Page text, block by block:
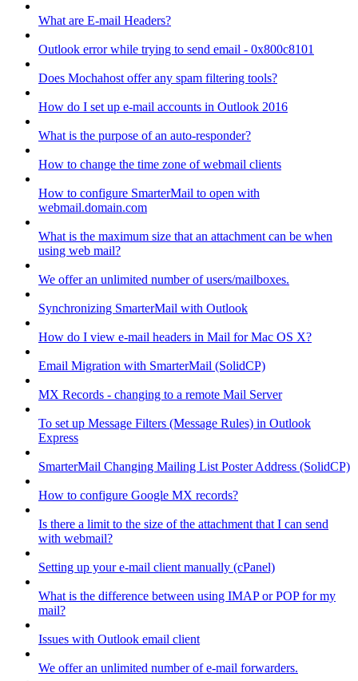
What are E-mail Headers?
Outlook error while trying to send email - 0x800c8101
Does Mochahost offer any spam filtering tools?
How do I set up e-mail accounts in Outlook 2016
What is the purpose of an auto-responder?
How to change the time zone of webmail clients
How to configure SmarterMail to open with
webmail.domain.com
What is the maximum size that an attachment can be when
using web mail?
We offer an unlimited number of users/mailboxes.
Synchronizing SmarterMail with Outlook
How do I view e-mail headers in Mail for Mac OS X?
Email Migration with SmarterMail (SolidCP)
MX Records - changing to a remote Mail Server
To set up Message Filters (Message Rules) in Outlook
Express
SmarterMail Changing Mailing List Poster Address (SolidCP)
How to configure Google MX records?
Is there a limit to the size of the attachment that I can send
with webmail?
Setting up your e-mail client manually (cPanel)
What is the difference between using IMAP or POP for my
mail?
Issues with Outlook email client
We offer an unlimited number of e-mail forwarders.